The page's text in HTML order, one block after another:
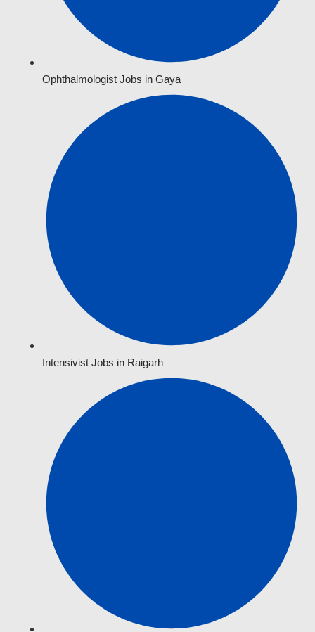
Ophthalmologist Jobs in Gaya
Intensivist Jobs in Raigarh